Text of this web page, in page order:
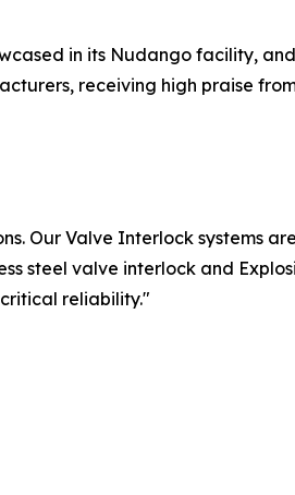
in its Nudango facility,
receiving high praise
Our Valve Interlock systems
steel valve interlock and
reliability."